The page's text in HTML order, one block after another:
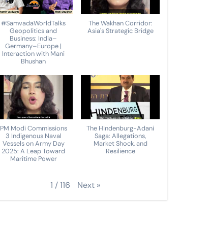
#SamvadaWorldTalks
Geopolitics and
Business: India–
Germany–Europe |
Interaction with Mani
Bhushan
The Wakhan Corridor:
Asia's Strategic Bridge
PM Modi Commissions
3 Indigenous Naval
Vessels on Army Day
2025: A Leap Toward
Maritime Power
The Hindenburg-Adani
Saga: Allegations,
Market Shock, and
Resilience
1 /116 Next »